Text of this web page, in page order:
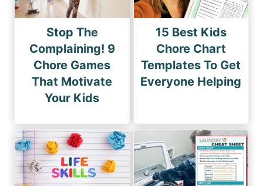
Stop The
Complaining! 9
Chore Games
That Motivate
Your Kids
15 Best Kids
Chore Chart
Templates To Get
Everyone Helping